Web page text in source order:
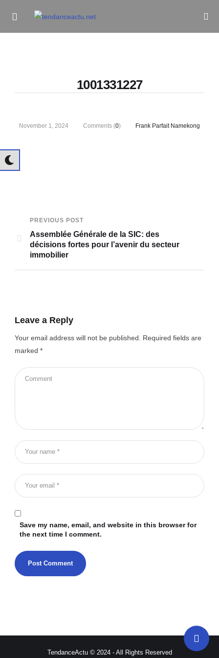
1001331227
November 1, 2024 Comments (0) Frank Parfait Namekong
PREVIOUS POST
Assemblée Générale de la SIC: des
décisions fortes pour l’avenir du secteur
immobilier
Leave a Reply
Your email address will not be published.
Required fields are
marked *
Save my name, email, and website in this browser for
the next time I comment.
TendanceActu © 2024 - All Rights Reserved